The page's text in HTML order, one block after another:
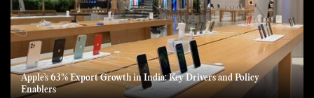
Apple’s 63% Export Growth in India: Key Drivers and Policy
Enablers